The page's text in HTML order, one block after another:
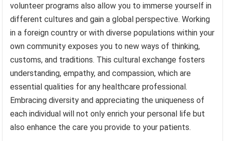
volunteer programs also allow you to immerse yourself in
different cultures and gain a global perspective. Working
in a foreign country or with diverse populations within your
own community exposes you to new ways of thinking,
customs, and traditions. This cultural exchange fosters
understanding, empathy, and compassion, which are
essential qualities for any healthcare professional.
Embracing diversity and appreciating the uniqueness of
each individual will not only enrich your personal life but
also enhance the care you provide to your patients.